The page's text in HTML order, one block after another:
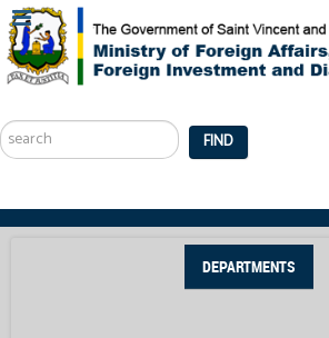
...
FIND
DEPARTMENTS